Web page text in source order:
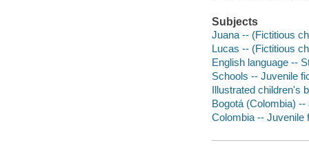
Subjects
Juana -- (Fictitious
Lucas -- (Fictitious
English language --
Schools -- Juvenile
Illustrated children's
Bogotá (Colombia)
Colombia -- Juvenile